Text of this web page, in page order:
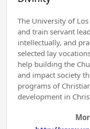
The University of
and train servant
intellectually, and
selected lay
help building the
and impact society
programs of
development in